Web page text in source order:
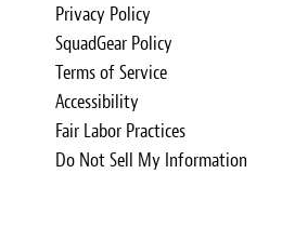
Privacy Policy
SquadGear Policy
Terms of Service
Accessibility
Fair Labor Practices
Do Not Sell My Information